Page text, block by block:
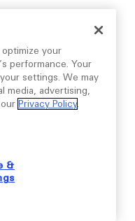
your
performance. Your
settings. We may
media, advertising,
Privacy Policy.
&